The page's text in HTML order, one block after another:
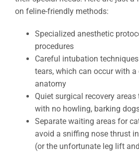
on feline-friendly methods:
Specialized anesthetic
procedures
Careful intubation
tears, which can occur with a
anatomy
Quiet surgical recovery
with no howling, barking
Separate waiting areas for
avoid a sniffing nose thrust
(or the unfortunate leg lift